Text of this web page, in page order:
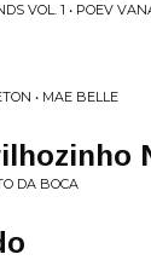
VOL. 1 • POEV
• MAE BELLE
DA BOCA